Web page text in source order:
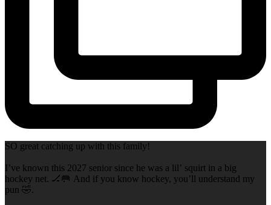
SO great catching up with this family!
I’ve known this 2027 senior since he was a lil’ squirt in a big
hockey net. 🏒🥅 And if you know hockey, you’ll understand my
pun 🤣.